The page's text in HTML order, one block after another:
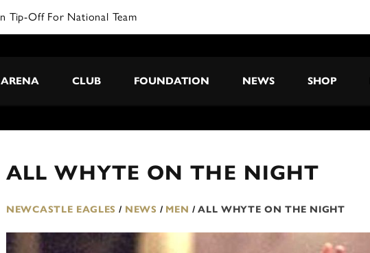
ARENA CLUB FOUNDATION NEWS SHOP
ALL WHYTE ON THE NIGHT
NEWCASTLE EAGLES / NEWS / MEN / ALL WHYTE ON THE NIGHT